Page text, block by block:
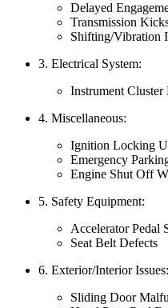
Delayed
Transmission
Shifting/Vibration
3. Electrical System:
Instrument Cluster
4. Miscellaneous:
Ignition Locking
Emergency
Engine Shut Off
5. Safety Equipment:
Accelerator Pedal
Seat Belt Defects
6. Exterior/Interior Issues:
Sliding Door